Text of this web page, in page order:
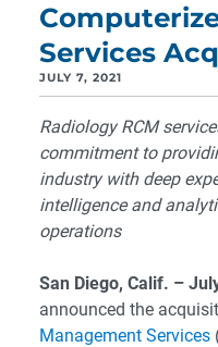
Services
JULY 7, 2021
Radiology RCM
commitment to
industry with deep
intelligence and
operations
San Diego, Calif. –
announced the
Management Services